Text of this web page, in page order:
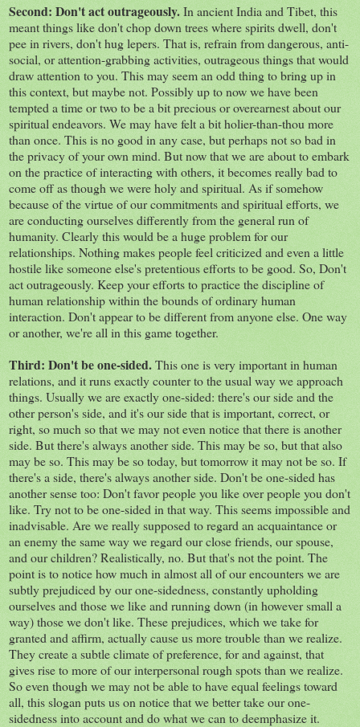
Second: Don't act outrageously.In ancient India and Tibet, this
meant things like don't chop down trees where spirits dwell, don't
pee in rivers, don't hug lepers. That is, refrain from dangerous, anti-
social, or attention-grabbing activities, outrageous things that would
draw attention to you. This may seem an odd thing to bring up in
this context, but maybe not. Possibly up to now we have been
tempted a time or two to be a bit precious or overearnest about our
spiritual endeavors. We may have felt a bit holier-than-thou more
than once. This is no good in any case, but perhaps not so bad in
the privacy of your own mind. But now that we are about to embark
on the practice of interacting with others, it becomes really bad to
come off as though we were holy and spiritual. As if somehow
because of the virtue of our commitments and spiritual efforts, we
are conducting ourselves differently from the general run of
humanity. Clearly this would be a huge problem for our
relationships. Nothing makes people feel criticized and even a little
hostile like someone else's pretentious efforts to be good. So, Don't
act outrageously. Keep your efforts to practice the discipline of
human relationship within the bounds of ordinary human
interaction. Don't appear to be different from anyone else. One way
or another, we're all in this game together.
Third: Don't be one-sided.This one is very important in human
relations, and it runs exactly counter to the usual way we approach
things. Usually we are exactly one-sided: there's our side and the
other person's side, and it's our side that is important, correct, or
right, so much so that we may not even notice that there is another
side. But there's always another side. This may be so, but that also
may be so. This may be so today, but tomorrow it may not be so. If
there's a side, there's always another side. Don't be one-sided has
another sense too: Don't favor people you like over people you don't
like. Try not to be one-sided in that way. This seems impossible and
inadvisable. Are we really supposed to regard an acquaintance or
an enemy the same way we regard our close friends, our spouse,
and our children? Realistically, no. But that's not the point. The
point is to notice how much in almost all of our encounters we are
subtly prejudiced by our one-sidedness, constantly upholding
ourselves and those we like and running down (in however small a
way) those we don't like. These prejudices, which we take for
granted and affirm, actually cause us more trouble than we realize.
They create a subtle climate of preference, for and against, that
gives rise to more of our interpersonal rough spots than we realize.
So even though we may not be able to have equal feelings toward
all, this slogan puts us on notice that we better take our one-
sidedness into account and do what we can to deemphasize it.